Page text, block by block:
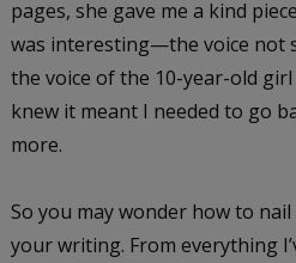
pages, she gave me a kind
was interesting—the voice not
the voice of the 10-year-old
knew it meant I needed to go
more.
So you may wonder how to
your writing. From everything